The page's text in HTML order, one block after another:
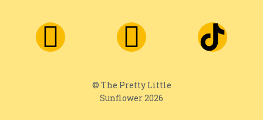
© The Pretty Little
Sunflower 2026